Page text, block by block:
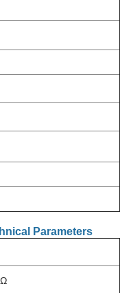
Parameters